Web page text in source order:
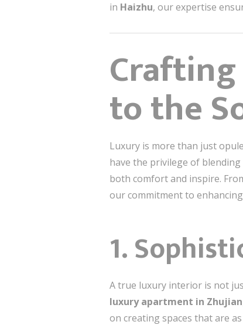
in Haizhu, our expertise
to the
Luxury is more than just
have the privilege of
both comfort and inspire.
our commitment to
1.
A true luxury interior is not
luxury apartment in
on creating spaces that are